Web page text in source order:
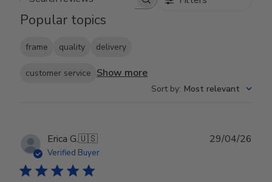
Search reviews
Popular topics
frame quality delivery
customer service Show more
Sort by: Most relevant
Erica G.🇺🇸
Verified Buyer
29/04/26